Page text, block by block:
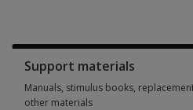
Support materials
Manuals, stimulus books,
other materials